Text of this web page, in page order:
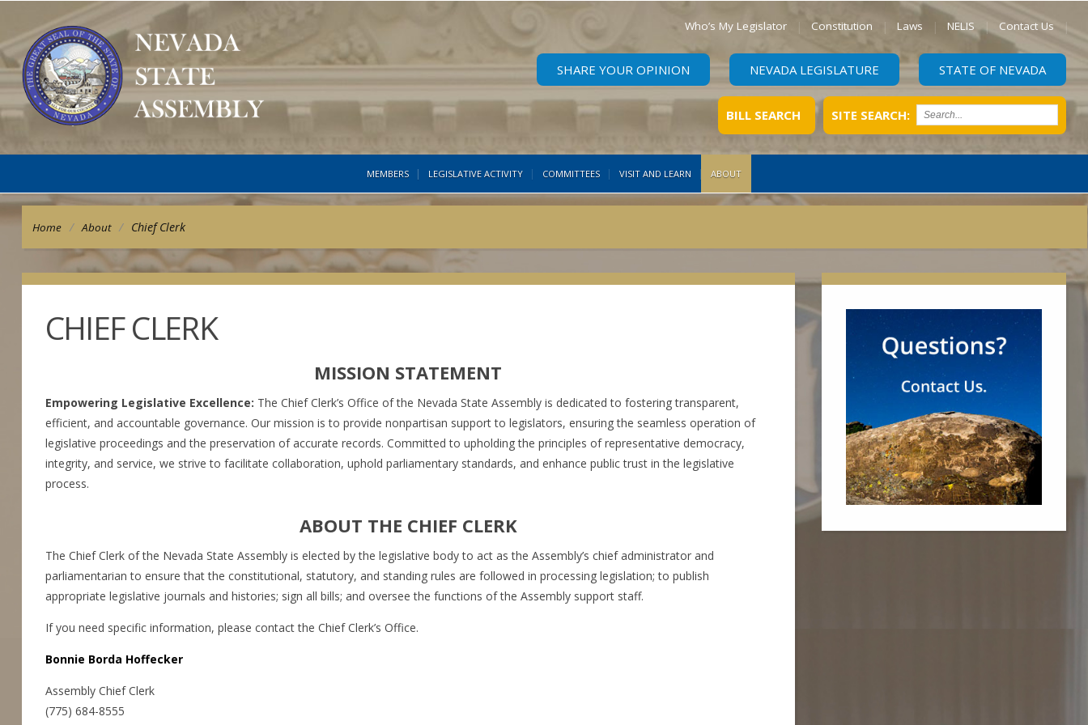
Who’s My Legislator Constitution Laws NELIS Contact Us
SHARE YOUR OPINION NEVADA LEGISLATURE STATE OF NEVADA
SITE SEARCH:
BILL SEARCH
MEMBERS LEGISLATIVE ACTIVITY COMMITTEES VISIT AND LEARN ABOUT
Home / About / Chief Clerk
CHIEF CLERK
MISSION STATEMENT
Empowering Legislative Excellence: The Chief Clerk’s Office of the Nevada State Assembly is dedicated to fostering transparent,
efficient, and accountable governance. Our mission is to provide nonpartisan support to legislators, ensuring the seamless operation of
legislative proceedings and the preservation of accurate records. Committed to upholding the principles of representative democracy,
integrity, and service, we strive to facilitate collaboration, uphold parliamentary standards, and enhance public trust in the legislative
process.
ABOUT THE CHIEF CLERK
The Chief Clerk of the Nevada State Assembly is elected by the legislative body to act as the Assembly’s chief administrator and
parliamentarian to ensure that the constitutional, statutory, and standing rules are followed in processing legislation; to publish
appropriate legislative journals and histories; sign all bills; and oversee the functions of the Assembly support staff.
If you need specific information, please contact the Chief Clerk’s Office.
Bonnie Borda Hoffecker
Assembly Chief Clerk
(775) 684-8555​